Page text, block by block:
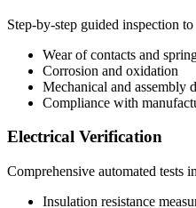
Step-by-step guided inspection to
Wear of contacts and
Corrosion and oxidation
Mechanical and assembly
Compliance with
Electrical Verification
Comprehensive automated tests
Insulation resistance